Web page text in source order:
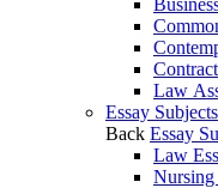
Law
Essay Subjects
Back Essay
Law
Nursing